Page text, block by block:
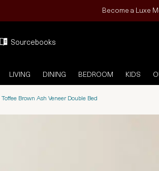
Become a Luxe
Sourcebooks
LIVING DINING BEDROOM KIDS
Brown Ash Veneer Double Bed